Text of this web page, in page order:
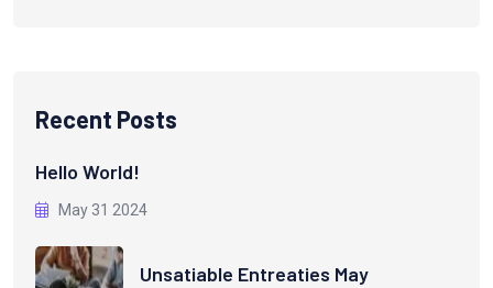
Recent Posts
Hello World!
May 31 2024
Unsatiable Entreaties May